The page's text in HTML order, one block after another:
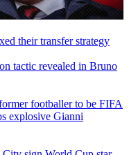
their transfer strategy
tactic revealed in Bruno
footballer to be FIFA
explosive Gianni